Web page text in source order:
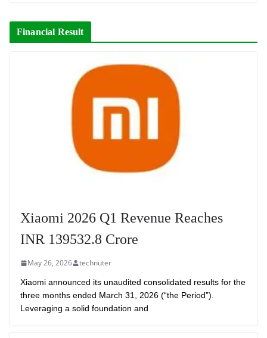
Financial Result
Xiaomi 2026 Q1 Revenue Reaches
INR 139532.8 Crore
May 26, 2026 technuter
Xiaomi announced its unaudited consolidated results for the
three months ended March 31, 2026 (“the Period”).
Leveraging a solid foundation and